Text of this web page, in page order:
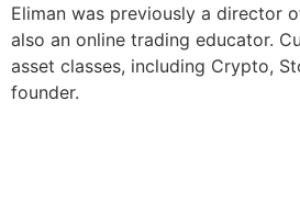
Eliman was previously a director
also an online trading educator.
asset classes, including Crypto,
founder.